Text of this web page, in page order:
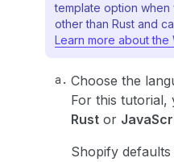
template option
other than Rust and
Learn more about the
Choose the
For this tutorial,
Rust or
Shopify